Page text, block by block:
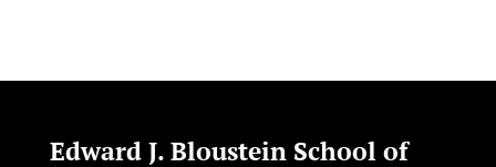
Edward J. Bloustein School of